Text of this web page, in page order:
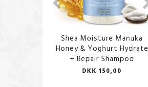
Shea Moisture Manuka
Honey & Yoghurt Hydrate
+ Repair Shampoo
DKK 150,00